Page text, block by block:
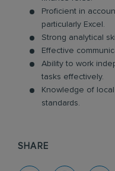
Proficient in
particularly Excel.
Strong analytical
Effective
Ability to work
tasks effectively.
Knowledge of
standards.
SHARE